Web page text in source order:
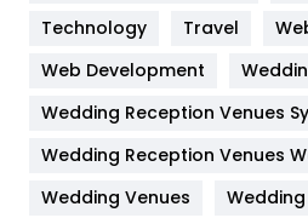
Kitchen
Lifestyle
Management
Technology
Travel
Web Development
Wedding Reception Venues
Wedding Reception Venues
Wedding Venues